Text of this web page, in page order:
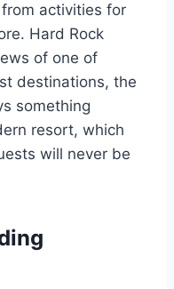
activities for
Hard Rock
of one of
destinations, the
something
resort, which
will never be